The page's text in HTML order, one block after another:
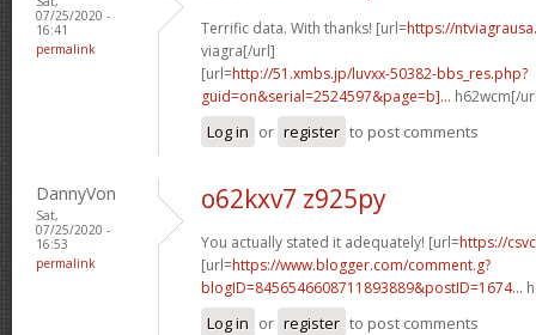
07/25/2020 -
16:41
permalink
Terrific data. With thanks! [url=https://
viagra[/url]
[url=http://51.xmbs.jp/luvxx-50382-bbs_res.php?
guid=on&serial=2524597&page=b]... h62wcm[/
Log in or register to post comments
DannyVon
Sat,
07/25/2020 -
16:53
permalink
o62kxv7 z925py
You actually stated it adequately! [url=https://
[url=https://www.blogger.com/comment.g?
blogID=8456546608711893889&postID=1674...
Log in or register to post comments